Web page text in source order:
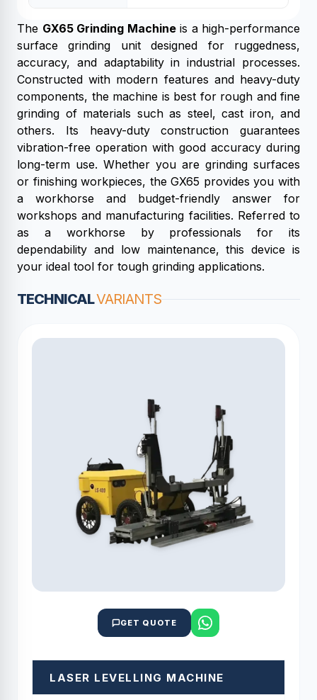
The GX65 Grinding Machineis a high-performance
surface grinding unit designed for ruggedness,
accuracy, and adaptability in industrial processes.
Constructed with modern features and heavy-duty
components, the machine is best for rough and fine
grinding of materials such as steel, cast iron, and
others. Its heavy-duty construction guarantees
vibration-free operation with good accuracy during
long-term use. Whether you are grinding surfaces
or finishing workpieces, the GX65 provides you with
a workhorse and budget-friendly answer for
workshops and manufacturing facilities. Referred to
as a workhorse by professionals for its
dependability and low maintenance, this device is
your ideal tool for tough grinding applications.
TECHNICALVARIANTS
GET QUOTE
LASER LEVELLING MACHINE